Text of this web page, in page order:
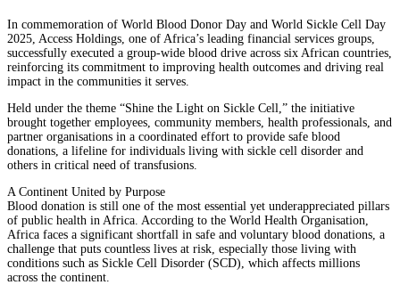
In commemoration of World Blood Donor Day and World Sickle Cell Day
2025, Access Holdings, one of Africa’s leading financial services groups,
successfully executed a group-wide blood drive across six African countries,
reinforcing its commitment to improving health outcomes and driving real
impact in the communities it serves.
Held under the theme “Shine the Light on Sickle Cell,” the initiative
brought together employees, community members, health professionals, and
partner organisations in a coordinated effort to provide safe blood
donations, a lifeline for individuals living with sickle cell disorder and
others in critical need of transfusions.
A Continent United by Purpose
Blood donation is still one of the most essential yet underappreciated pillars
of public health in Africa. According to the World Health Organisation,
Africa faces a significant shortfall in safe and voluntary blood donations, a
challenge that puts countless lives at risk, especially those living with
conditions such as Sickle Cell Disorder (SCD), which affects millions
across the continent.